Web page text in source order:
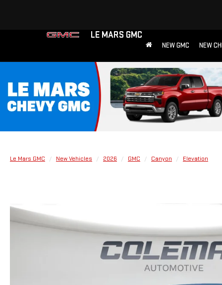
LE MARS GMC
NEW GMC NEW
Le Mars GMC New Vehicles 2026 GMC Canyon Elevation